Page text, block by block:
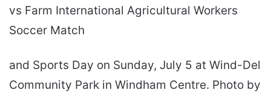
vs Farm International Agricultural Workers
Soccer Match
and Sports Day on Sunday, July 5 at Wind-Del
Community Park in Windham Centre. Photo by